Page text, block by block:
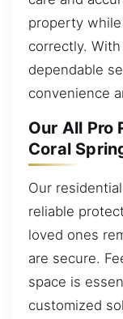
property
correctly.
dependable
convenience
Our All Pro
Coral
Our
reliable
loved ones
are secure.
space is
customized